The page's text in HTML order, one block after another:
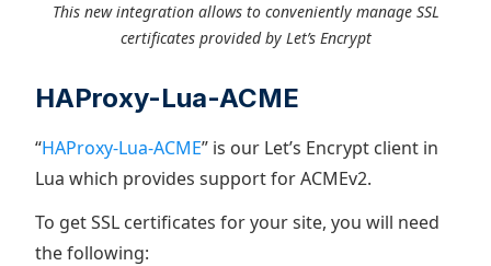
This new integration allows to conveniently manage SSL
certificates provided by Let’s Encrypt
HAProxy-Lua-ACME
“HAProxy-Lua-ACME” is our Let’s Encrypt client in
Lua which provides support for ACMEv2.
To get SSL certificates for your site, you will need
the following: